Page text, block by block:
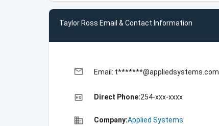
Taylor Ross Email & Contact Information
email Email: t*******@appliedsystems.com
high_quality Direct Phone:254-xxx-xxxx
business Company:Applied Systems